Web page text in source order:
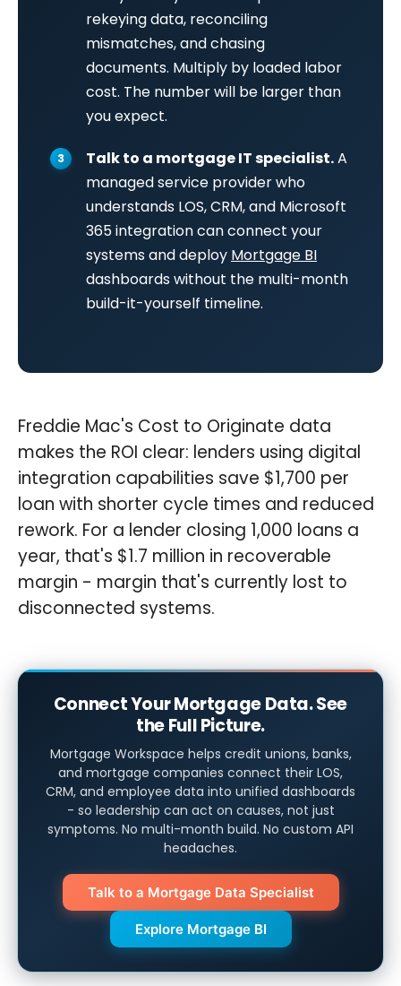
rekeying data, reconciling
mismatches, and chasing
documents. Multiply by loaded labor
cost. The number will be larger than
you expect.
Talk to a mortgage IT specialist.A
managed service provider who
understands LOS, CRM, and Microsoft
365 integration can connect your
systems and deploy Mortgage BI
dashboards without the multi-month
build-it-yourself timeline.
Freddie Mac's Cost to Originate data
makes the ROI clear: lenders using digital
integration capabilities save $1,700 per
loan with shorter cycle times and reduced
rework. For a lender closing 1,000 loans a
year, that's $1.7 million in recoverable
margin - margin that's currently lost to
disconnected systems.
Connect Your Mortgage Data. See
the Full Picture.
Mortgage Workspace helps credit unions, banks,
and mortgage companies connect their LOS,
CRM, and employee data into unified dashboards
- so leadership can act on causes, not just
symptoms. No multi-month build. No custom API
headaches.
Talk to a Mortgage Data Specialist
Explore Mortgage BI